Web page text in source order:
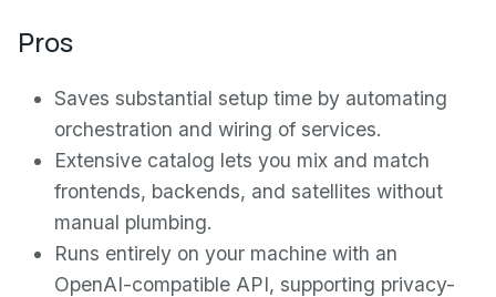
Pros
Saves substantial setup time by automating
orchestration and wiring of services.
Extensive catalog lets you mix and match
frontends, backends, and satellites without
manual plumbing.
Runs entirely on your machine with an
OpenAI-compatible API, supporting privacy-